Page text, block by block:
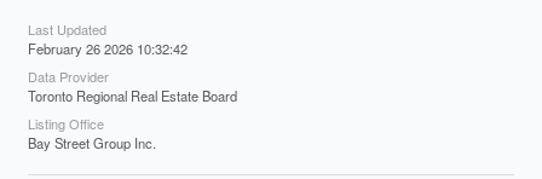
Last Updated
February 26 2026 10:32:42
Data Provider
Toronto Regional Real Estate Board
Listing Office
Bay Street Group Inc.